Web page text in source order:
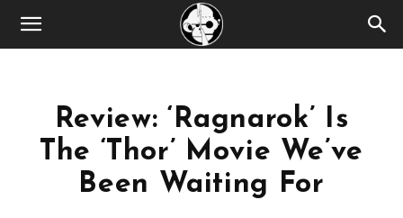
Review: ‘Ragnarok’ Is
The ‘Thor’ Movie We’ve
Been Waiting For